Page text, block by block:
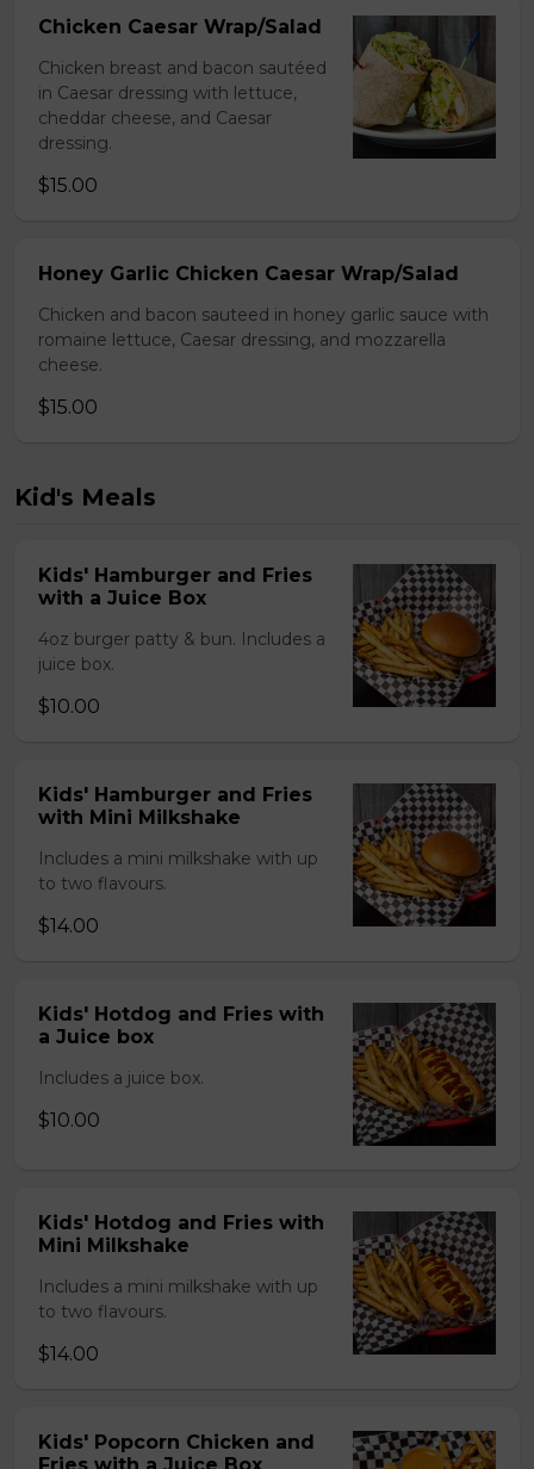
Chicken Caesar Wrap/Salad
Chicken breast and bacon sautéed
in Caesar dressing with lettuce,
cheddar cheese, and Caesar
dressing.
$15.00
Honey Garlic Chicken Caesar Wrap/Salad
Chicken and bacon sauteed in honey garlic sauce with
romaine lettuce, Caesar dressing, and mozzarella
cheese.
$15.00
Kid's Meals
Kids' Hamburger and Fries
with a Juice Box
4oz burger patty & bun. Includes a
juice box.
$10.00
Kids' Hamburger and Fries
with Mini Milkshake
Includes a mini milkshake with up
to two flavours.
$14.00
Kids' Hotdog and Fries with
a Juice box
Includes a juice box.
$10.00
Kids' Hotdog and Fries with
Mini Milkshake
Includes a mini milkshake with up
to two flavours.
$14.00
Kids' Popcorn Chicken and